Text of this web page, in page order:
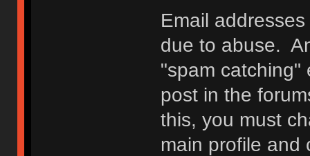
Email
due to abuse.
"spam catching"
post in the
this, you must
main profile and